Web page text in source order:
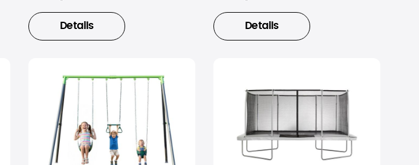
Details Details